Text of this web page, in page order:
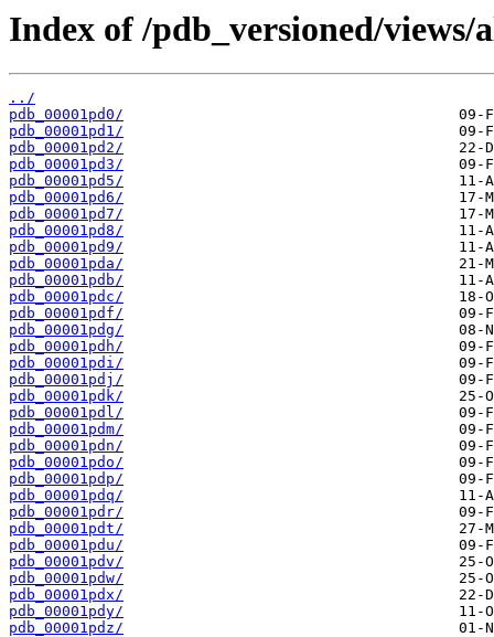
Index of /pdb_versioned/
../
pdb_00001pd0/
pdb_00001pd1/
pdb_00001pd2/
pdb_00001pd3/
pdb_00001pd5/
pdb_00001pd6/
pdb_00001pd7/
pdb_00001pd8/
pdb_00001pd9/
pdb_00001pda/
pdb_00001pdb/
pdb_00001pdc/
pdb_00001pdf/
pdb_00001pdg/
pdb_00001pdh/
pdb_00001pdi/
pdb_00001pdj/
pdb_00001pdk/
pdb_00001pdl/
pdb_00001pdm/
pdb_00001pdn/
pdb_00001pdo/
pdb_00001pdp/
pdb_00001pdq/
pdb_00001pdr/
pdb_00001pdt/
pdb_00001pdu/
pdb_00001pdv/
pdb_00001pdw/
pdb_00001pdx/
pdb_00001pdy/
pdb_00001pdz/